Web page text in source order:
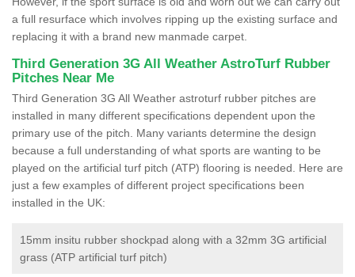
a full resurface which involves ripping up the existing surface and
replacing it with a brand new manmade carpet.
Third Generation 3G All Weather AstroTurf Rubber
Pitches Near Me
Third Generation 3G All Weather astroturf rubber pitches are
installed in many different specifications dependent upon the
primary use of the pitch. Many variants determine the design
because a full understanding of what sports are wanting to be
played on the artificial turf pitch (ATP) flooring is needed. Here are
just a few examples of different project specifications been
installed in the UK:
15mm insitu rubber shockpad along with a 32mm 3G artificial
grass (ATP artificial turf pitch)